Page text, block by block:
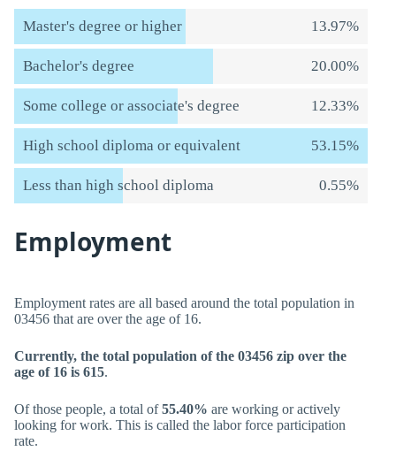
Master's degree or higher 13.97%
Bachelor's degree 20.00%
Some college or associate's degree 12.33%
High school diploma or equivalent 53.15%
Less than high school diploma 0.55%
Employment
Employment rates are all based around the total population in
03456 that are over the age of 16.
Currently, the total population of the 03456 zip over the
age of 16 is 615.
Of those people, a total of55.40% are working or actively
looking for work. This is called the labor force participation
rate.